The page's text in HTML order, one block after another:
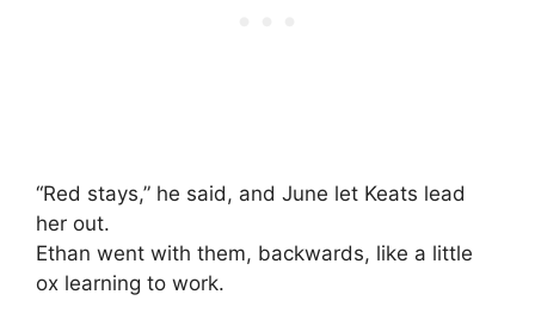
“Red stays,” he said, and June let Keats lead
her out.
Ethan went with them, backwards, like a little
ox learning to work.